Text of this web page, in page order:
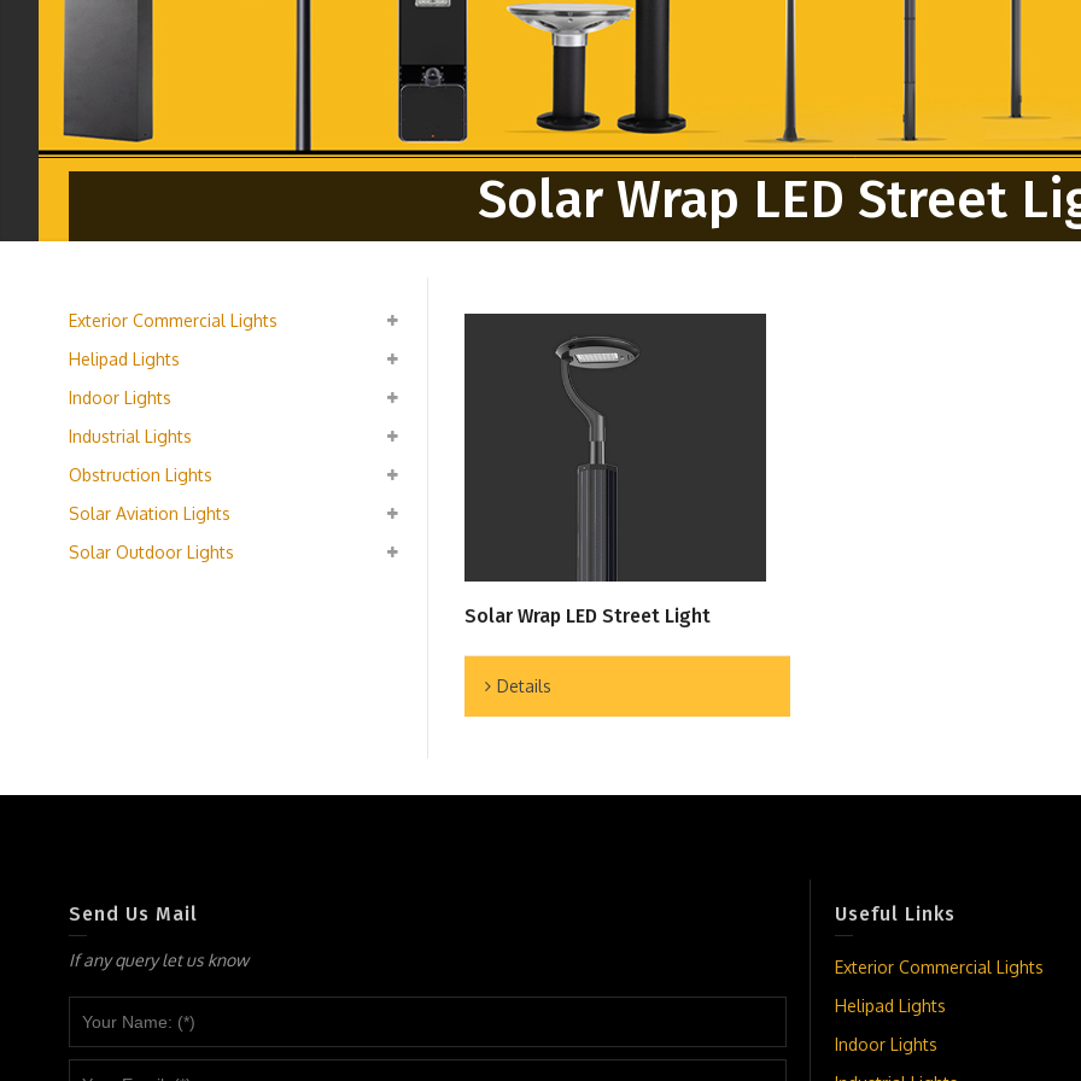
Solar Wrap LED Street
Solar Wrap LED Street Light
Details
Exterior Commercial Lights
Helipad Lights
Indoor Lights
Industrial Lights
Obstruction Lights
Solar Aviation Lights
Solar Outdoor Lights
Send Us Mail
If any query let us know
Useful Links
Exterior Commercial Lights
Helipad Lights
Indoor Lights